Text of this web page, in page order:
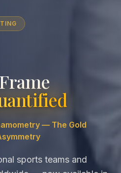
— The Gold
sports teams and